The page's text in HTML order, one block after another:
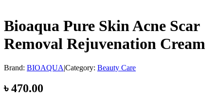
Bioaqua Pure Skin Acne Scar
Removal Rejuvenation Cream
Brand: BIOAQUA|Category: Beauty Care
৳470.00